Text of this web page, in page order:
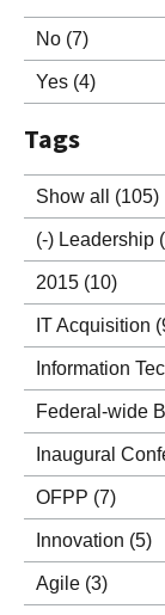
No (7)
Yes (4)
Tags
Show all (105)
(-) Leadership
2015 (10)
IT Acquisition
Information
Federal-wide
Inaugural
OFPP (7)
Innovation (5)
Agile (3)